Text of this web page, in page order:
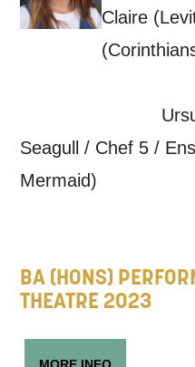
Claire
Ursula (Sea
Seagull / Chef 5 /
Mermaid)
BA (HONS)
THEATRE 2023
Keeping you
like to contact you
may interest you,
news, event
updates from